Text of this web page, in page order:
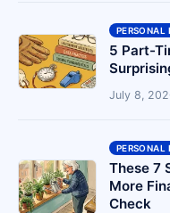
PERSONAL
5 Part-
July 8,
PERSONAL
These 7
More
Check